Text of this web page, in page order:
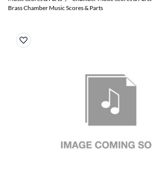
Brass Chamber Music Scores & Parts